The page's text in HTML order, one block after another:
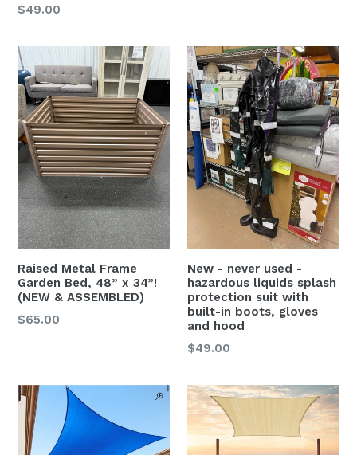
Regular
$49.00
Raised Metal Frame
Garden Bed, 48” x 34”!
(NEW & ASSEMBLED)
Regular
$65.00
New - never used -
hazardous liquids splash
protection suit with
built-in boots, gloves
and hood
Regular
$49.00